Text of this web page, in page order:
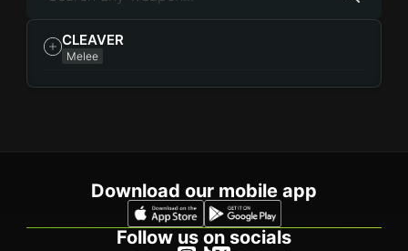
CLEAVER
Melee
Download our mobile app
Follow us on socials